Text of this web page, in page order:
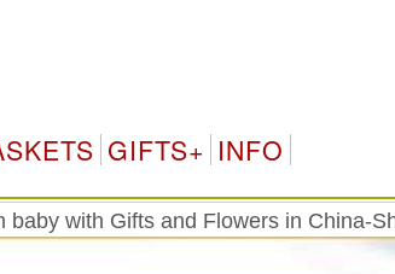
GIFTS+ INFO
baby with Gifts and Flowers in China-